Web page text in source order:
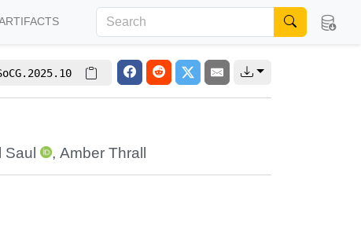
,Amber Thrall